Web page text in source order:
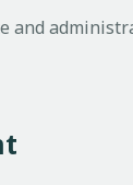
and